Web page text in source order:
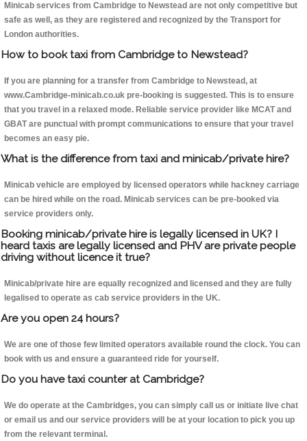
Minicab services from Cambridge to Newstead are not only competitive but
safe as well, as they are registered and recognized by the Transport for
London authorities.
How to book taxi from Cambridge to Newstead?
If you are planning for a transfer from Cambridge to Newstead, at
www.Cambridge-minicab.co.uk pre-booking is suggested. This is to ensure
that you travel in a relaxed mode. Reliable service provider like MCAT and
GBAT are punctual with prompt communications to ensure that your travel
becomes an easy pie.
What is the difference from taxi and minicab/private hire?
Minicab vehicle are employed by licensed operators while hackney carriage
can be hired while on the road. Minicab services can be pre-booked via
service providers only.
Booking minicab/private hire is legally licensed in UK? I
heard taxis are legally licensed and PHV are private people
driving without licence it true?
Minicab/private hire are equally recognized and licensed and they are fully
legalised to operate as cab service providers in the UK.
Are you open 24 hours?
We are one of those few limited operators available round the clock. You can
book with us and ensure a guaranteed ride for yourself.
Do you have taxi counter at Cambridge?
We do operate at the Cambridges, you can simply call us or initiate live chat
or email us and our service providers will be at your location to pick you up
from the relevant terminal.